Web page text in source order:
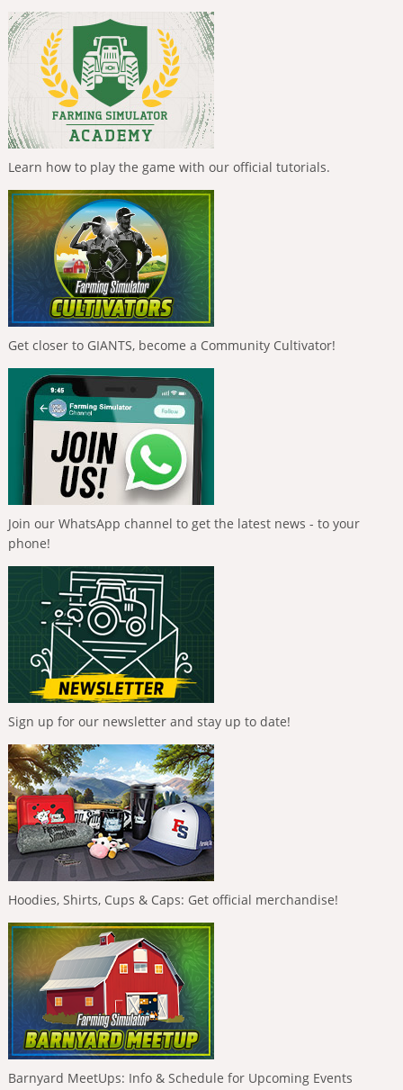
Learn how to play the game with our official tutorials.
Get closer to GIANTS, become a Community Cultivator!
Join our WhatsApp channel to get the latest news - to your
phone!
Sign up for our newsletter and stay up to date!
Hoodies, Shirts, Cups & Caps: Get official merchandise!
Barnyard MeetUps: Info & Schedule for Upcoming Events